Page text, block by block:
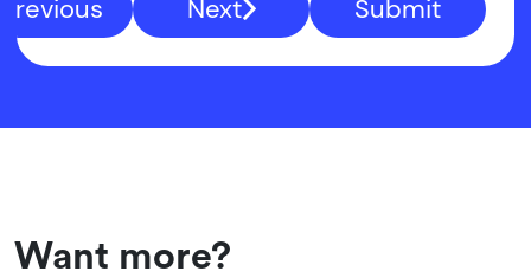
Previous Next Submit
Want more?